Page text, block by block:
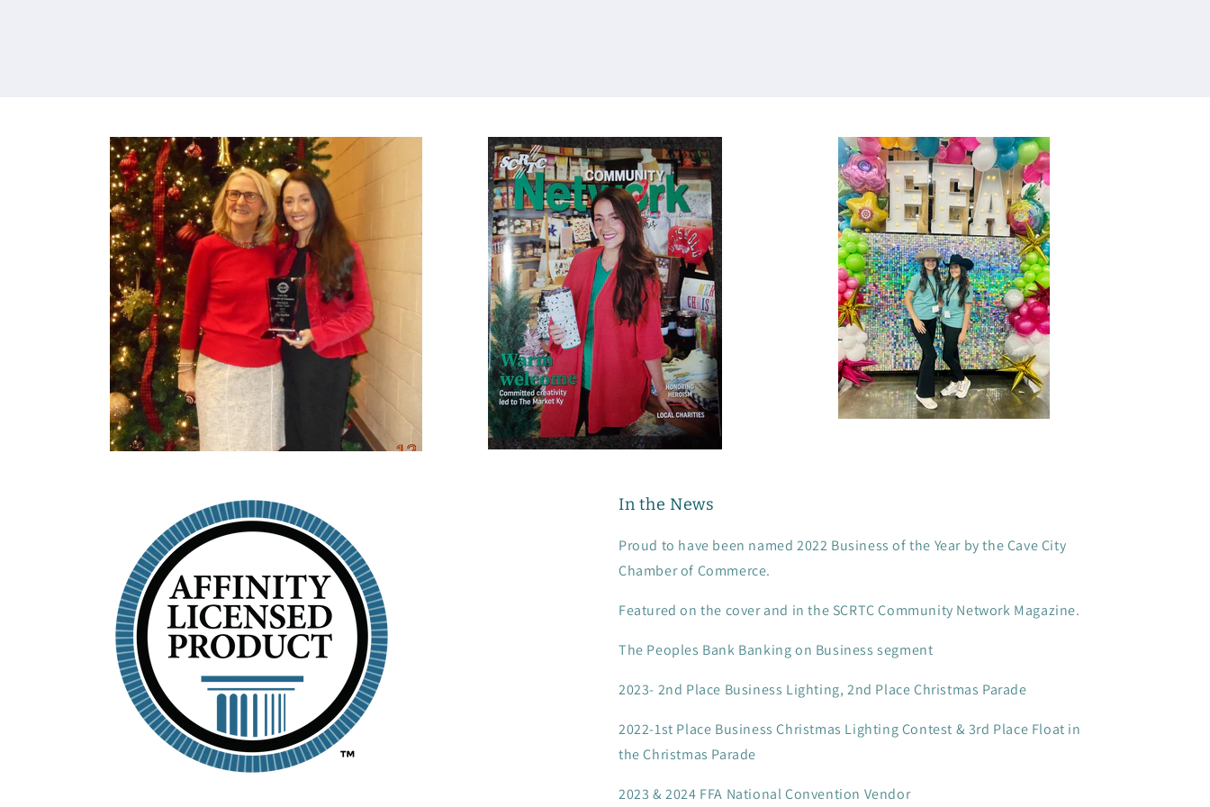
In the News
Proud to have been named 2022 Business of the Year by the Cave City
Chamber of Commerce.
Featured on the cover and in the SCRTC Community Network Magazine.
The Peoples Bank Banking on Business segment
2023- 2nd Place Business Lighting, 2nd Place Christmas Parade
2022-1st Place Business Christmas Lighting Contest & 3rd Place Float in
the Christmas Parade
2023 & 2024 FFA National Convention Vendor